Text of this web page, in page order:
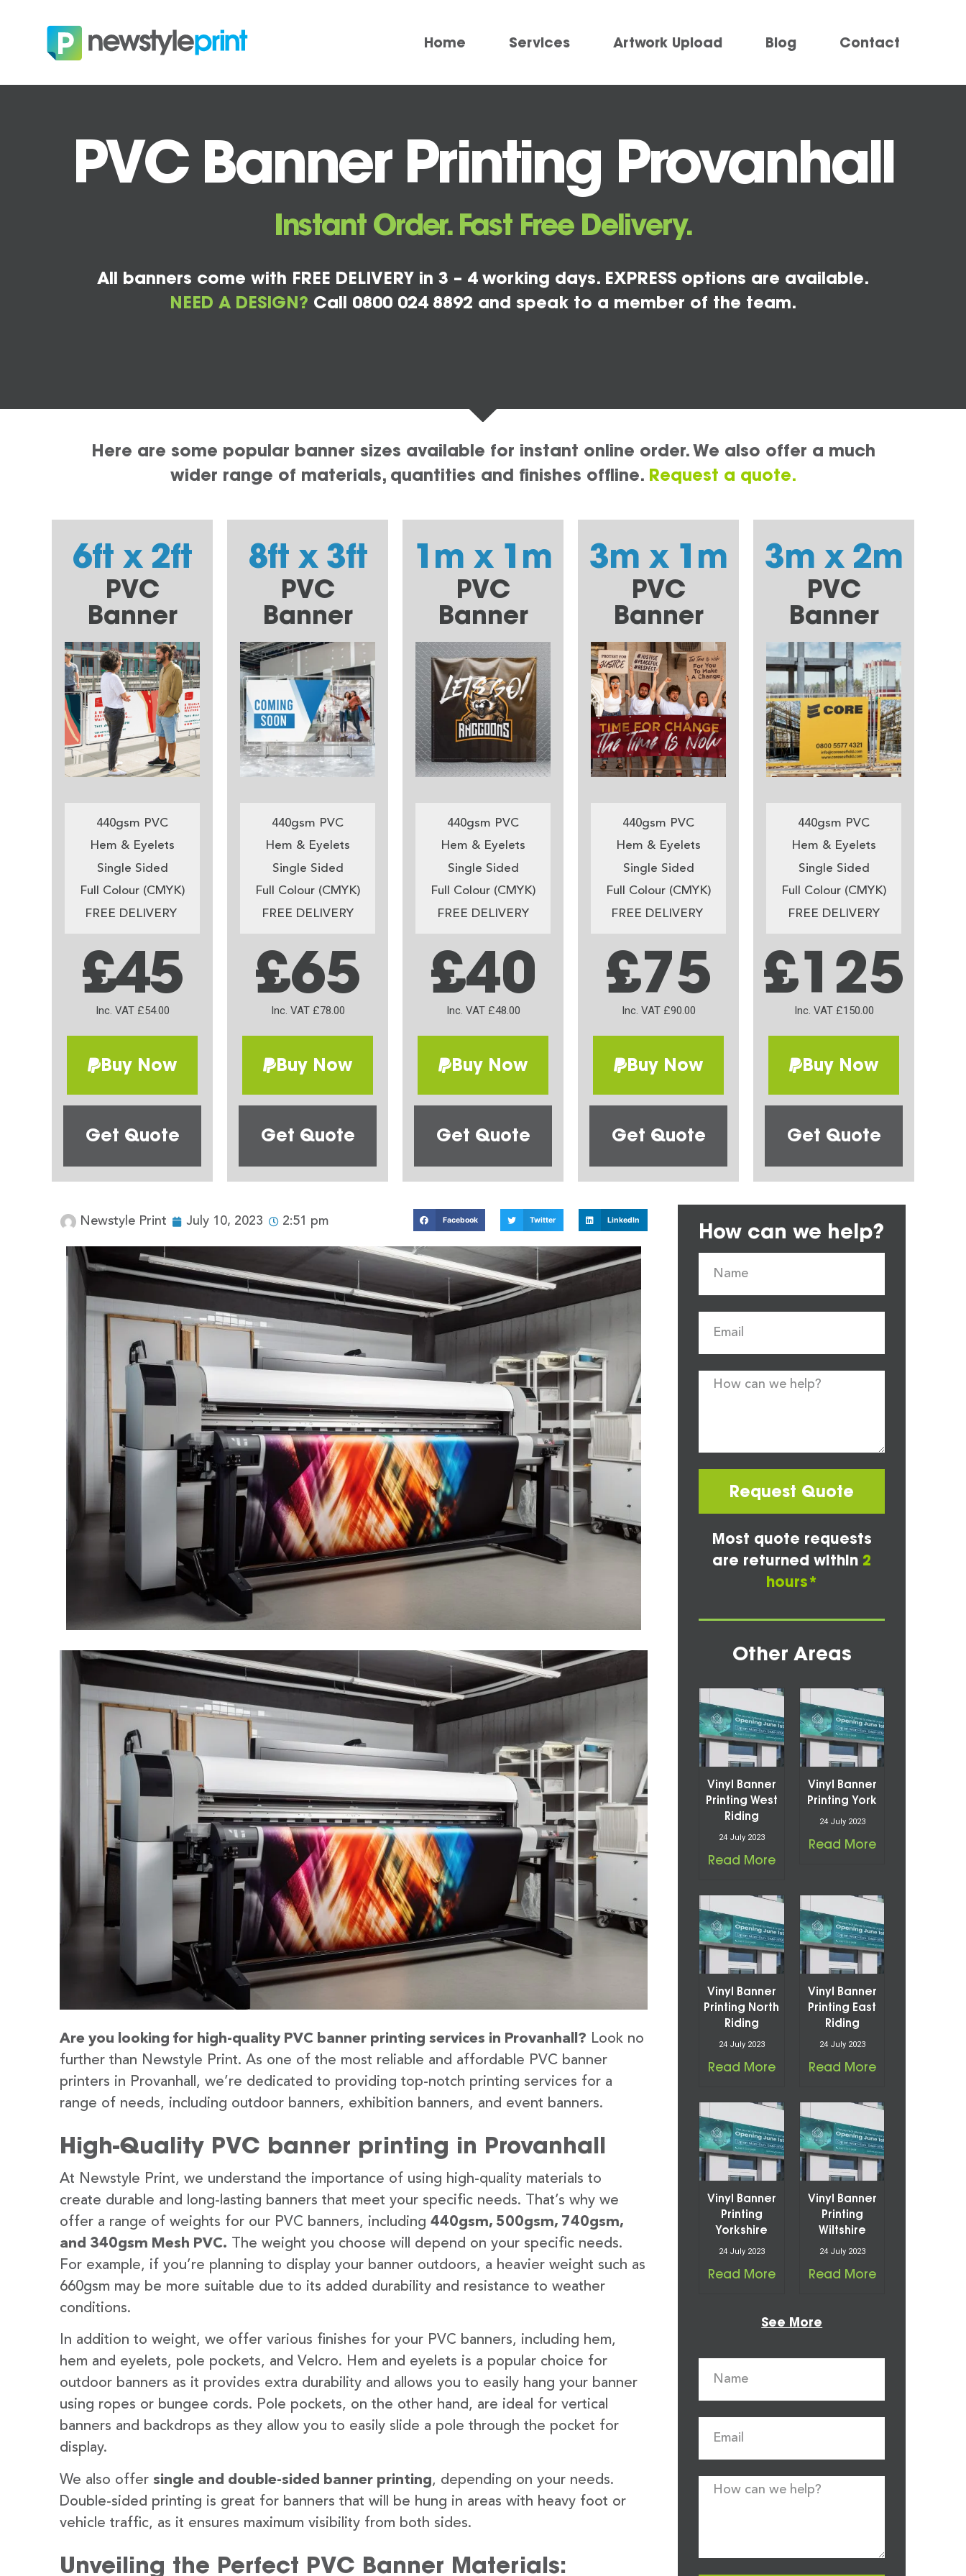
Home Services Artwork Upload Blog Contact
PVC Banner Printing Provanhall
Instant Order. Fast Free Delivery.
All banners come with FREE DELIVERY in 3 – 4 working days. EXPRESS options are available.
NEED A DESIGN? Call 0800 024 8892 and speak to a member of the team.
Here are some popular banner sizes available for instant online order. We also offer a much
wider range of materials, quantities and finishes offline. Request a quote.
6ft x 2ft
PVC
Banner
440gsm PVC
Hem & Eyelets
Single Sided
Full Colour (CMYK)
FREE DELIVERY
£45
Inc. VAT £54.00
Buy Now
Get Quote
8ft x 3ft
PVC
Banner
440gsm PVC
Hem & Eyelets
Single Sided
Full Colour (CMYK)
FREE DELIVERY
£65
Inc. VAT £78.00
Buy Now
Get Quote
1m x 1m
PVC
Banner
440gsm PVC
Hem & Eyelets
Single Sided
Full Colour (CMYK)
FREE DELIVERY
£40
Inc. VAT £48.00
Buy Now
Get Quote
3m x 1m
PVC
Banner
440gsm PVC
Hem & Eyelets
Single Sided
Full Colour (CMYK)
FREE DELIVERY
£75
Inc. VAT £90.00
Buy Now
Get Quote
3m x 2m
PVC
Banner
440gsm PVC
Hem & Eyelets
Single Sided
Full Colour (CMYK)
FREE DELIVERY
£125
Inc. VAT £150.00
Buy Now
Get Quote
Newstyle Print July 10, 2023 2:51 pm Facebook Twitter LinkedIn
Are you looking for high-quality PVC banner printing services in Provanhall? Look no
further than Newstyle Print. As one of the most reliable and affordable PVC banner
printers in Provanhall, we’re dedicated to providing top-notch printing services for a
range of needs, including outdoor banners, exhibition banners, and event banners.
High-Quality PVC banner printing in Provanhall
At Newstyle Print, we understand the importance of using high-quality materials to
create durable and long-lasting banners that meet your specific needs. That’s why we
offer a range of weights for our PVC banners, including 440gsm, 500gsm, 740gsm,
and 340gsm Mesh PVC. The weight you choose will depend on your specific needs.
For example, if you’re planning to display your banner outdoors, a heavier weight such as
660gsm may be more suitable due to its added durability and resistance to weather
conditions.
In addition to weight, we offer various finishes for your PVC banners, including hem,
hem and eyelets, pole pockets, and Velcro. Hem and eyelets is a popular choice for
outdoor banners as it provides extra durability and allows you to easily hang your banner
using ropes or bungee cords. Pole pockets, on the other hand, are ideal for vertical
banners and backdrops as they allow you to easily slide a pole through the pocket for
display.
We also offer single and double-sided banner printing, depending on your needs.
Double-sided printing is great for banners that will be hung in areas with heavy foot or
vehicle traffic, as it ensures maximum visibility from both sides.
Unveiling the Perfect PVC Banner Materials:
How can we help?
Request Quote
Most quote requests
are returned within 2
hours*
Other Areas
Vinyl Banner
Printing West
Riding
24 July 2023
Read More
Vinyl Banner
Printing York
24 July 2023
Read More
Vinyl Banner
Printing North
Riding
24 July 2023
Read More
Vinyl Banner
Printing East
Riding
24 July 2023
Read More
Vinyl Banner
Printing
Yorkshire
24 July 2023
Read More
Vinyl Banner
Printing
Wiltshire
24 July 2023
Read More
See More